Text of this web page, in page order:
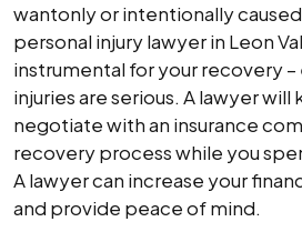
wantonly or intentionally caused
personal injury lawyer in Leon
instrumental for your recovery
injuries are serious. A lawyer will
negotiate with an insurance
recovery process while you
A lawyer can increase your
and provide peace of mind.